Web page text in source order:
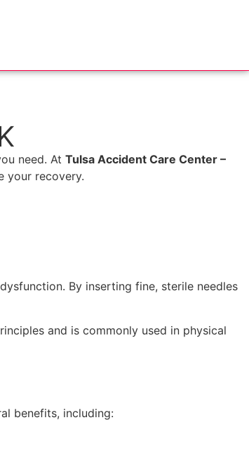
need. At Tulsa Accident Care Center –
your recovery.
By inserting fine, sterile needles
and is commonly used in physical
benefits, including: